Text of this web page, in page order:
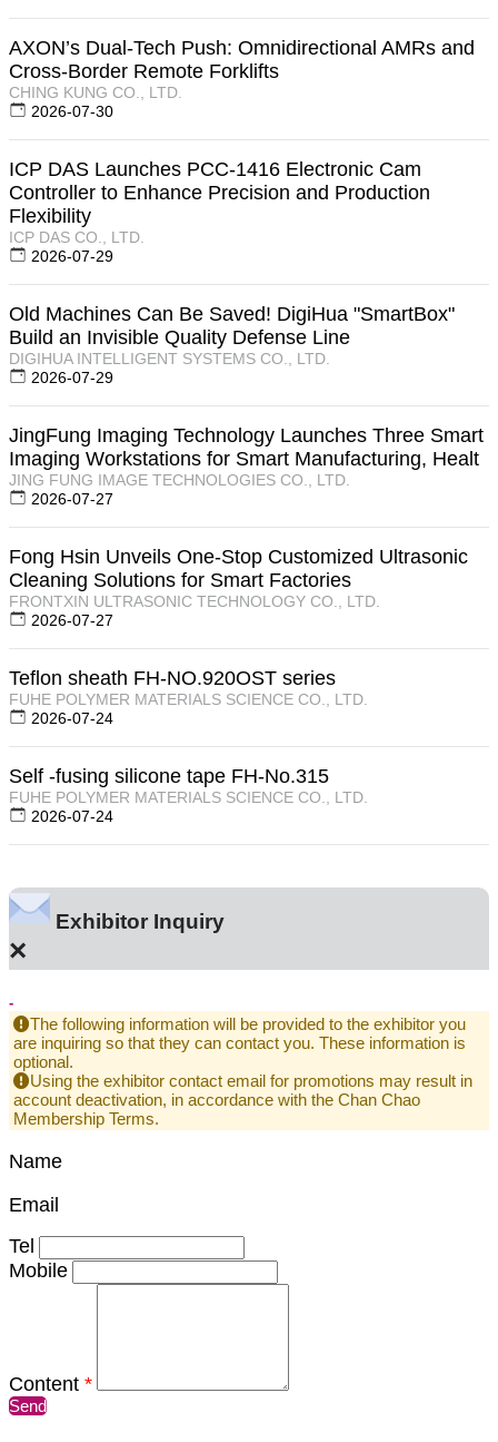
AXON’s Dual-Tech Push: Omnidirectional AMRs and
Cross-Border Remote Forklifts
CHING KUNG CO., LTD.
2026-07-30
ICP DAS Launches PCC-1416 Electronic Cam
Controller to Enhance Precision and Production
Flexibility
ICP DAS CO., LTD.
2026-07-29
Old Machines Can Be Saved! DigiHua "SmartBox"
Build an Invisible Quality Defense Line
DIGIHUA INTELLIGENT SYSTEMS CO., LTD.
2026-07-29
JingFung Imaging Technology Launches Three Smart
Imaging Workstations for Smart Manufacturing, Healt
JING FUNG IMAGE TECHNOLOGIES CO., LTD.
2026-07-27
Fong Hsin Unveils One-Stop Customized Ultrasonic
Cleaning Solutions for Smart Factories
FRONTXIN ULTRASONIC TECHNOLOGY CO., LTD.
2026-07-27
Teflon sheath FH-NO.920OST series
FUHE POLYMER MATERIALS SCIENCE CO., LTD.
2026-07-24
Self -fusing silicone tape FH-No.315
FUHE POLYMER MATERIALS SCIENCE CO., LTD.
2026-07-24
Exhibitor Inquiry
×
-
The following information will be provided to the exhibitor you
are inquiring so that they can contact you. These information is
optional.
Using the exhibitor contact email for promotions may result in
account deactivation, in accordance with the Chan Chao
Membership Terms.
Name
Email
Tel
Mobile
Content *
Send